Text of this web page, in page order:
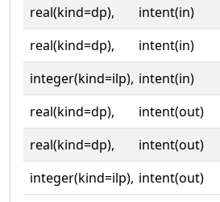
real(kind=dp),
intent(in)
real(kind=dp),
intent(in)
integer(kind=ilp), intent(in)
real(kind=dp),
intent(out)
real(kind=dp),
intent(out)
integer(kind=ilp), intent(out)